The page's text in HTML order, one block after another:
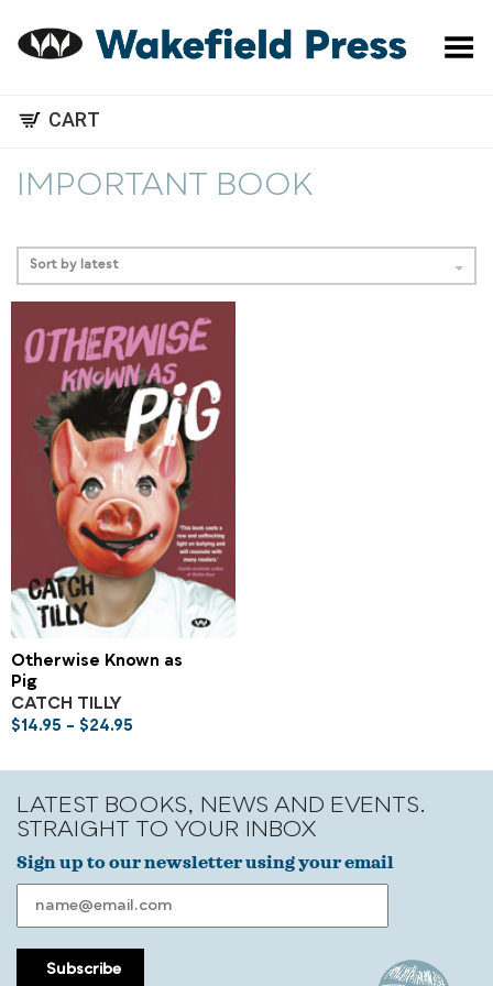
Toggle Menu
CART
IMPORTANT BOOK
Sort by latest
Otherwise Known as
Pig
CATCH TILLY
$14.95 – $24.95
LATEST BOOKS, NEWS AND EVENTS.
STRAIGHT TO YOUR INBOX
Sign up to our newsletter using your email